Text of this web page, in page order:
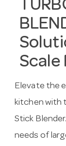
Scale
Elevate the
kitchen with
Stick
needs of